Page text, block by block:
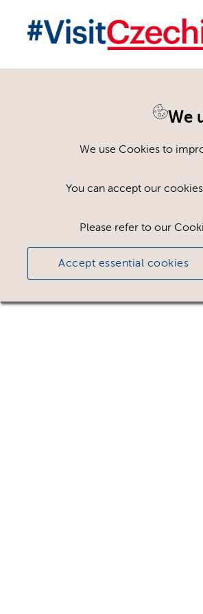
We
We use Cookies to
You can accept our
Please refer to our
Accept essential cookies
Please
Some assets may not
If you still cannot view